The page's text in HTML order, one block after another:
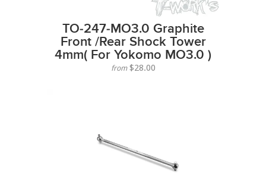
TO-247-MO3.0 Graphite
Front /Rear Shock Tower
4mm( For Yokomo MO3.0 )
from$28.00